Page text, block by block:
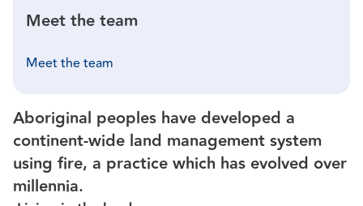
Meet the team
Meet the team
Aboriginal peoples have developed a
continent-wide land management system
using fire, a practice which has evolved over
millennia.